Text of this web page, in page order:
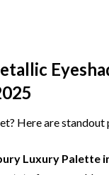
Here are standout
Luxury Palette